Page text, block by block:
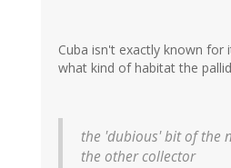
Cuba isn't exactly known for
what kind of habitat the
the 'dubious' bit of the
the other collector